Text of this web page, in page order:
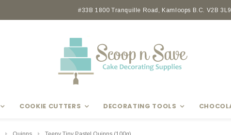
Earn rewards with Scoop Points
#33B 1800 Tranquille Road, Kamloops B.C. V2B
COOKIE CUTTERS DECORATING TOOLS